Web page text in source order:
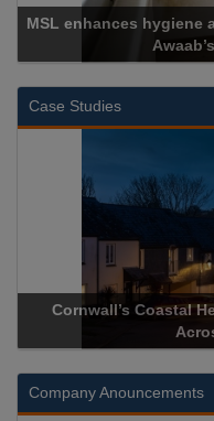
MSL enhances
Case Studies
Cornwall’s Coastal
Company Anouncements